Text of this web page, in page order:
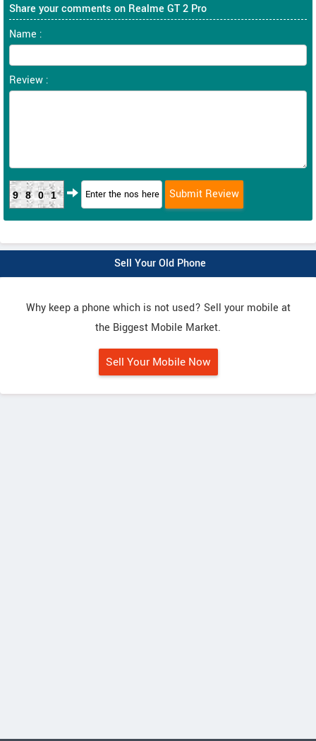
Share your comments on Realme GT 2 Pro
Name :
Review :
9801
Sell Your Old Phone
Why keep a phone which is not used? Sell your mobile at
the Biggest Mobile Market.
Sell Your Mobile Now